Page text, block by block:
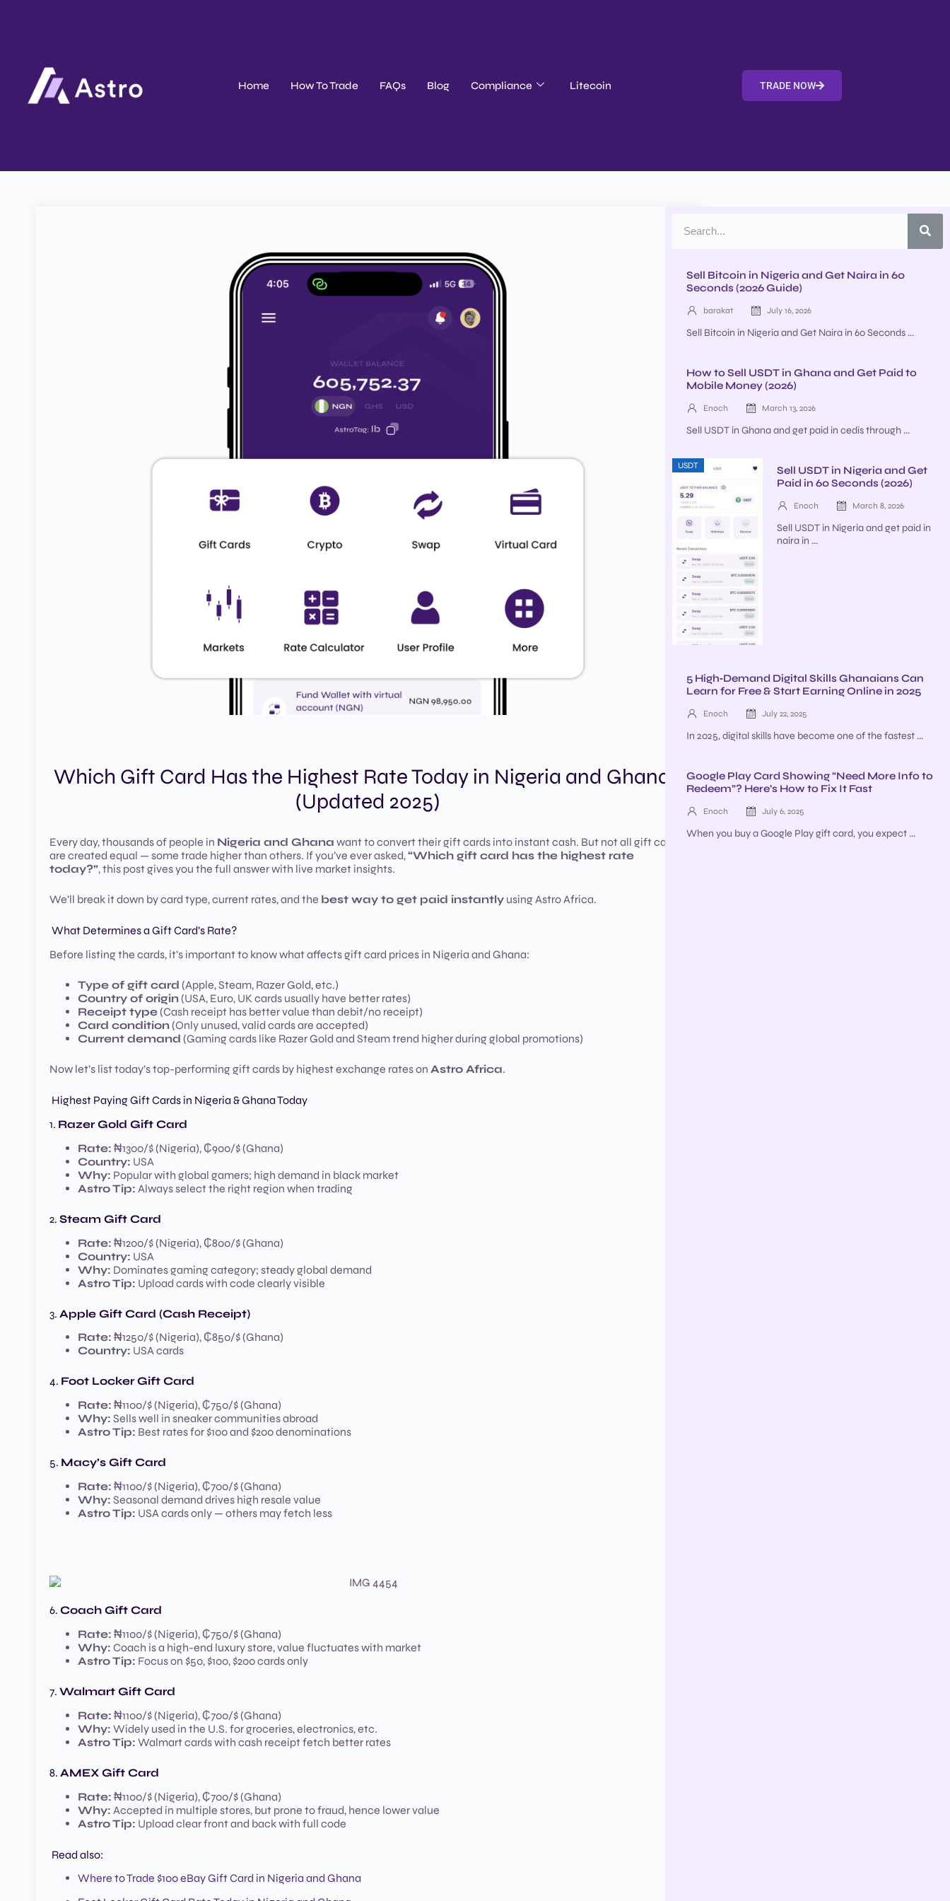
Home How To Trade FAQs Blog Compliance Litecoin TRADE NOW
Which Gift Card Has the Highest Rate Today in Nigeria and Ghana?
(Updated 2025)
Every day, thousands of people in Nigeria and Ghana want to convert their gift cards into instant cash. But not all gift cards
are created equal — some trade higher than others. If you’ve ever asked,“Which gift card has the highest rate
today?”, this post gives you the full answer with live market insights.
We’ll break it down by card type, current rates, and the best way to get paid instantly using Astro Africa.
What Determines a Gift Card’s Rate?
Before listing the cards, it’s important to know what affects gift card prices in Nigeria and Ghana:
Type of gift card (Apple, Steam, Razer Gold, etc.)
Country of origin(USA, Euro, UK cards usually have better rates)
Receipt type(Cash receipt has better value than debit/no receipt)
Card condition(Only unused, valid cards are accepted)
Current demand (Gaming cards like Razer Gold and Steam trend higher during global promotions)
Now let’s list today’s top-performing gift cards by highest exchange rates on Astro Africa.
Highest Paying Gift Cards in Nigeria & Ghana Today
1. Razer Gold Gift Card
Rate: ₦1300/$ (Nigeria), ₵900/$ (Ghana)
Country: USA
Why: Popular with global gamers; high demand in black market
Astro Tip: Always select the right region when trading
2. Steam Gift Card
Rate: ₦1200/$ (Nigeria), ₵800/$ (Ghana)
Country: USA
Why: Dominates gaming category; steady global demand
Astro Tip: Upload cards with code clearly visible
3. Apple Gift Card (Cash Receipt)
Rate: ₦1250/$ (Nigeria), ₵850/$ (Ghana)
Country: USA cards
4. Foot Locker Gift Card
Rate: ₦1100/$ (Nigeria), ₵750/$ (Ghana)
Why: Sells well in sneaker communities abroad
Astro Tip: Best rates for $100 and $200 denominations
5. Macy’s Gift Card
Rate: ₦1100/$ (Nigeria), ₵700/$ (Ghana)
Why: Seasonal demand drives high resale value
Astro Tip: USA cards only — others may fetch less
6. Coach Gift Card
Rate: ₦1100/$ (Nigeria), ₵750/$ (Ghana)
Why: Coach is a high-end luxury store, value fluctuates with market
Astro Tip: Focus on $50, $100, $200 cards only
7. Walmart Gift Card
Rate: ₦1100/$ (Nigeria), ₵700/$ (Ghana)
Why: Widely used in the U.S. for groceries, electronics, etc.
Astro Tip: Walmart cards with cash receipt fetch better rates
8. AMEX Gift Card
Rate: ₦1100/$ (Nigeria), ₵700/$ (Ghana)
Why: Accepted in multiple stores, but prone to fraud, hence lower value
Astro Tip: Upload clear front and back with full code
Read also:
Where to Trade $100 eBay Gift Card in Nigeria and Ghana
Sell Bitcoin in Nigeria and Get Naira in 60
Seconds (2026 Guide)
barakat July 16, 2026
Sell Bitcoin in Nigeria and Get Naira in 60 Seconds ...
How to Sell USDT in Ghana and Get Paid to
Mobile Money (2026)
Enoch March 13, 2026
Sell USDT in Ghana and get paid in cedis through ...
USDT
Sell USDT in Nigeria and Get
Paid in 60 Seconds (2026)
Enoch March 8, 2026
Sell USDT in Nigeria and get paid in
naira in ...
5 High‑Demand Digital Skills Ghanaians Can
Learn for Free & Start Earning Online in 2025
Enoch July 22, 2025
In 2025, digital skills have become one of the fastest ...
Google Play Card Showing “Need More Info to
Redeem”? Here’s How to Fix It Fast
Enoch July 6, 2025
When you buy a Google Play gift card, you expect ...